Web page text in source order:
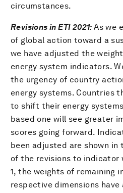
circumstances.
Revisions in ETI 2021:As we
of global action toward a
we have adjusted the
energy system indicators.
the urgency of country
energy systems. Countries
to shift their energy
based one will see greater
scores going forward.
been adjusted are shown in
of the revisions to indicator
1, the weights of remaining
respective dimensions